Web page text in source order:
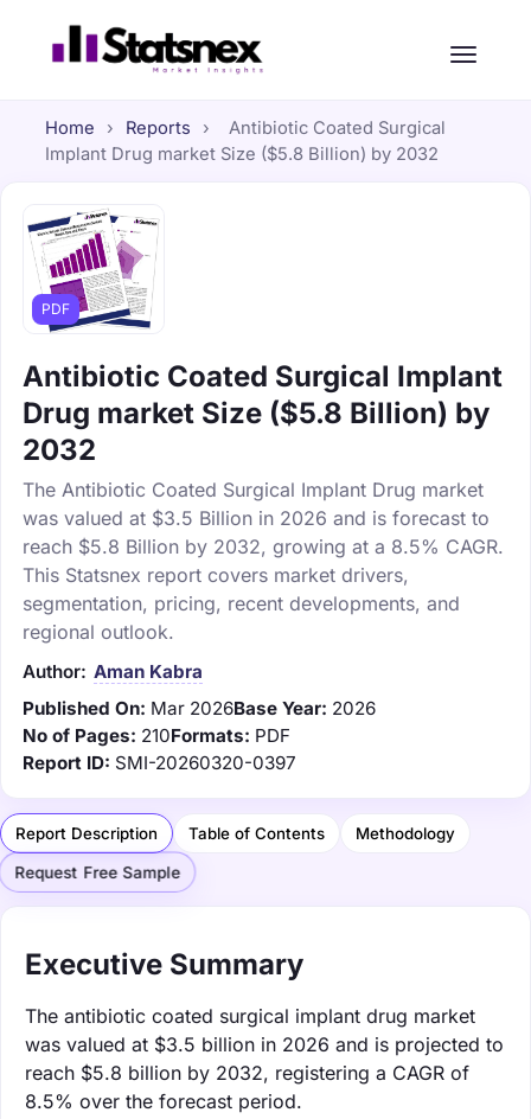
Home › Reports ›
Antibiotic Coated Surgical
Implant Drug market Size ($5.8 Billion) by 2032
PDF
Antibiotic Coated Surgical Implant
Drug market Size ($5.8 Billion) by
2032
The Antibiotic Coated Surgical Implant Drug market
was valued at $3.5 Billion in 2026 and is forecast to
reach $5.8 Billion by 2032, growing at a 8.5% CAGR.
This Statsnex report covers market drivers,
segmentation, pricing, recent developments, and
regional outlook.
Author: Aman Kabra
Published On: Mar 2026Base Year: 2026
No of Pages: 210Formats: PDF
Report ID: SMI-20260320-0397
Report Description Table of Contents Methodology
Request Free Sample
Executive Summary
The antibiotic coated surgical implant drug market
was valued at $3.5 billion in 2026 and is projected to
reach $5.8 billion by 2032, registering a CAGR of
8.5% over the forecast period.